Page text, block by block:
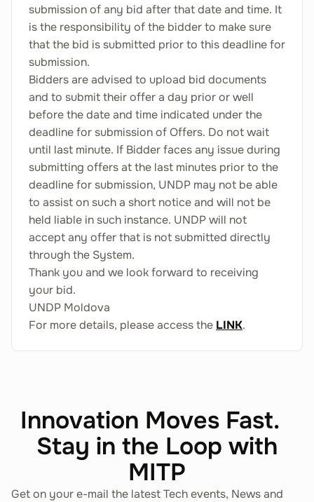
submission of any bid after that date and time. It
is the responsibility of the bidder to make sure
that the bid is submitted prior to this deadline for
submission.
Bidders are advised to upload bid documents
and to submit their offer a day prior or well
before the date and time indicated under the
deadline for submission of Offers. Do not wait
until last minute. If Bidder faces any issue during
submitting offers at the last minutes prior to the
deadline for submission, UNDP may not be able
to assist on such a short notice and will not be
held liable in such instance. UNDP will not
accept any offer that is not submitted directly
through the System.
Thank you and we look forward to receiving
your bid.
UNDP Moldova
For more details, please access the LINK.
Innovation Moves Fast.
Stay in the Loop with
MITP
Get on your e-mail the latest Tech events, News and